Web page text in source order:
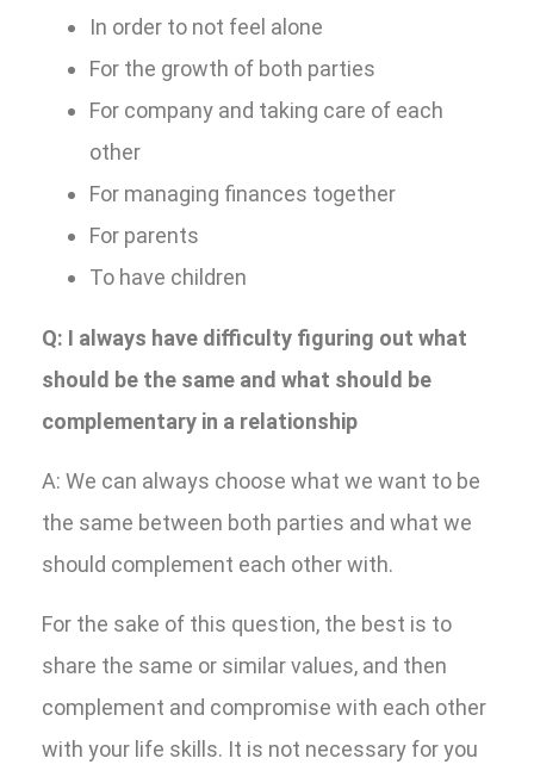
In order to not feel alone
For the growth of both parties
For company and taking care of each
other
For managing finances together
For parents
To have children
Q: I always have difficulty figuring out what
should be the same and what should be
complementary in a relationship
A: We can always choose what we want to be
the same between both parties and what we
should complement each other with.
For the sake of this question, the best is to
share the same or similar values, and then
complement and compromise with each other
with your life skills. It is not necessary for you